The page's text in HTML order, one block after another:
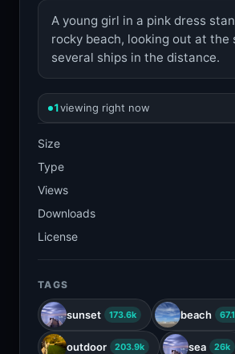
A young girl in a pink dress
rocky beach, looking out at the
several ships in the distance.
1viewing right now
Size
Type
Views
Downloads
License
TAGS
sunset 173.6k beach
outdoor 203.9k sea 26k